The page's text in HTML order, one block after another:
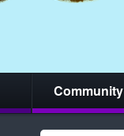
Community